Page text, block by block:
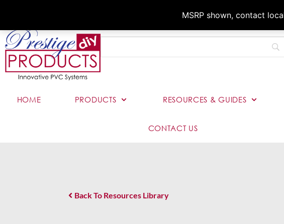
MSRP shown, contact
HOME PRODUCTS RESOURCES & GUIDES
CONTACT US
Back To Resources Library